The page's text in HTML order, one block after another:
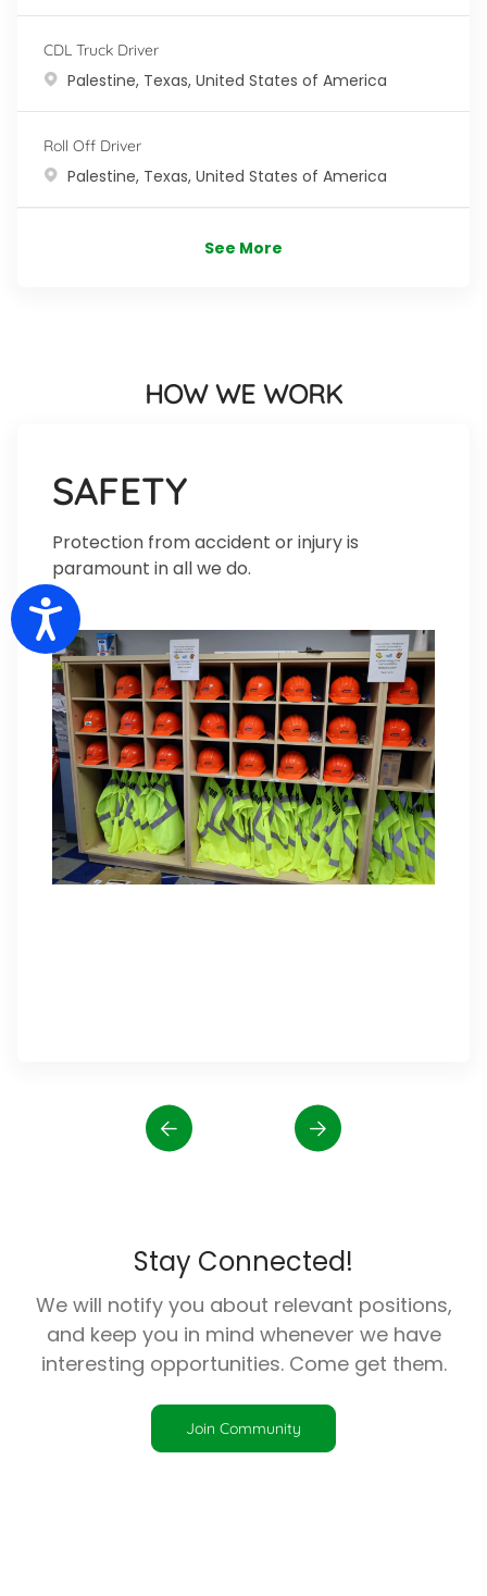
Accessibility
CDL Truck Driver
Location
Palestine, Texas, United States of America
Roll Off Driver
Location
Palestine, Texas, United States of America
See More
HOW WE WORK
SAFETY
Protection from accident or injury is
paramount in all we do.
Stay Connected!
We will notify you about relevant positions,
and keep you in mind whenever we have
interesting opportunities. Come get them.
Join Community